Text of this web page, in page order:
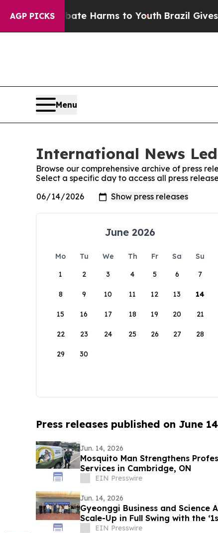
AGP PICKS
to Abate Harms to YouthBrazil Gives
Menu
International News
Browse our comprehensive archive of press
Select a specific day to access all press
June 2026
Mo Tu We Th Fr Sa
Su
1
2 3 4 5 6 7
8 9 10 11 12 13 14
15 16 17 18 19 20 21
22 23 24 25 26 27 28
29 30
Press releases published on June
Jun. 14, 2026
Mosquito Man Strengthens
Services in Cambridge, ON
EIN Presswire
Jun. 14, 2026
Gyeonggi Business and Science
Scale-Up in Full Swing with the
EIN Presswire